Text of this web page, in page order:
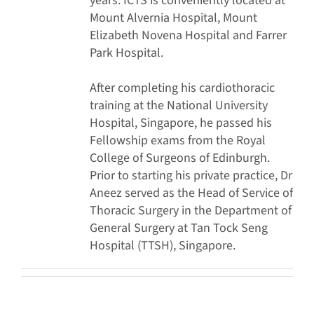
Mount Alvernia Hospital, Mount
Elizabeth Novena Hospital and Farrer
Park Hospital.
After completing his cardiothoracic
training at the National University
Hospital, Singapore, he passed his
Fellowship exams from the Royal
College of Surgeons of Edinburgh.
Prior to starting his private practice, Dr
Aneez served as the Head of Service of
Thoracic Surgery in the Department of
General Surgery at Tan Tock Seng
Hospital (TTSH), Singapore.